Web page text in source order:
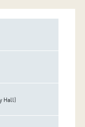
Hall)